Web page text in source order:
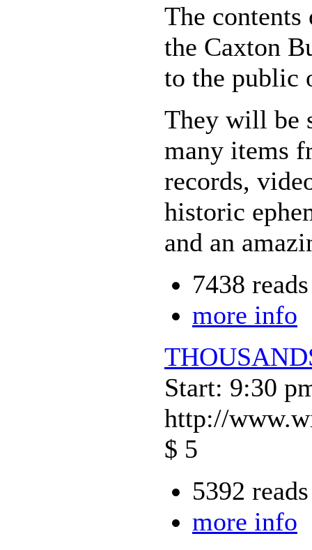
The
the Caxton
to the public
They will be
many items
records,
historic
and an
7438 reads
more info
Start: 9:30
http://
$ 5
5392 reads
more info